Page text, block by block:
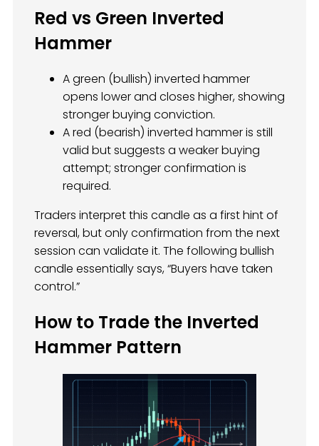
Red vs Green Inverted
Hammer
A green (bullish) inverted hammer
opens lower and closes higher, showing
stronger buying conviction.
A red (bearish) inverted hammer is still
valid but suggests a weaker buying
attempt; stronger confirmation is
required.
Traders interpret this candle as a first hint of
reversal, but only confirmation from the next
session can validate it. The following bullish
candle essentially says, “Buyers have taken
control.”
How to Trade the Inverted
Hammer Pattern